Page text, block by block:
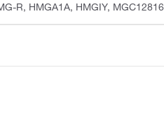
R, HMGA1A, HMGIY,